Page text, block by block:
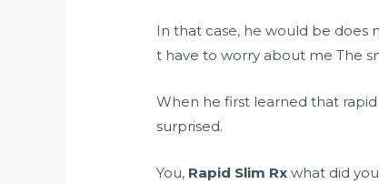
In that case, he would be does
t have to worry about me The
When he first learned that rapid
surprised.
You, Rapid Slim Rx what did